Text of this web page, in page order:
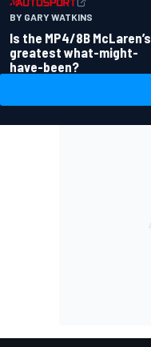
BY GARY WATKINS
Is the MP4/8B McLaren’s
greatest what-might-
have-been?